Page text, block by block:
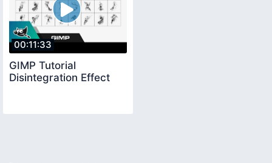
00:11:33
GIMP Tutorial
Disintegration Effect